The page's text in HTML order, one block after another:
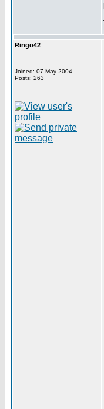
Ringo42
Joined: 07 May 2004
Posts: 263